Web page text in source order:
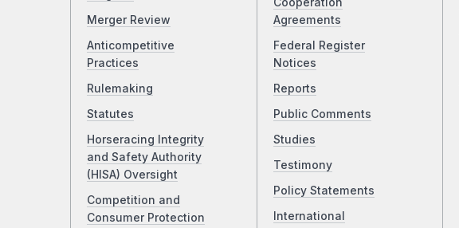
Merger Review
Anticompetitive
Practices
Rulemaking
Statutes
Horseracing Integrity
and Safety Authority
(HISA) Oversight
Competition and
Consumer Protection
Cooperation
Agreements
Federal Register
Notices
Reports
Public Comments
Studies
Testimony
Policy Statements
International